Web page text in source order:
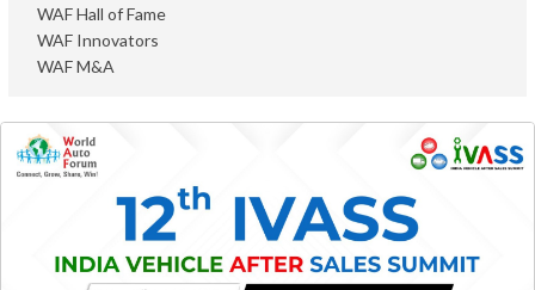
WAF Hall of Fame
WAF Innovators
WAF M&A